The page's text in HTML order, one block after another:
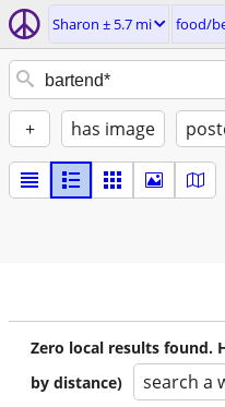
Sharon ± 5.7 mi food/
+ has image
Zero local results found.
by distance)
search a